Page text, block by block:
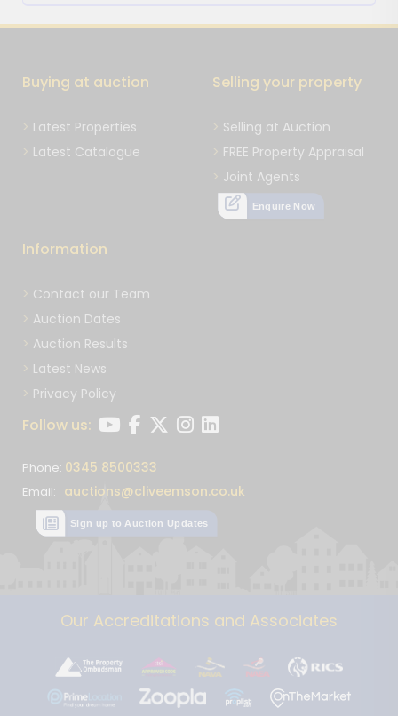
Buying at auction
Latest Properties
Latest Catalogue
Selling your property
Selling at Auction
FREE Property Appraisal
Joint Agents
Enquire Now
Information
Contact our Team
Auction Dates
Auction Results
Latest News
Privacy Policy
Follow us:
Phone: 0345 8500333
Email: auctions@cliveemson.co.uk
Sign up to Auction Updates
Our Accreditations and Associates